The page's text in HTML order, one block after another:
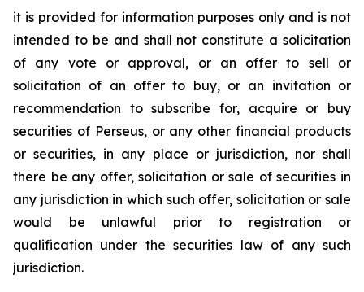
it is provided for information purposes only and is not
intended to be and shall not constitute a solicitation
of any vote or approval, or an offer to sell or
solicitation of an offer to buy, or an invitation or
recommendation to subscribe for, acquire or buy
securities of Perseus, or any other financial products
or securities, in any place or jurisdiction, nor shall
there be any offer, solicitation or sale of securities in
any jurisdiction in which such offer, solicitation or sale
would be unlawful prior to registration or
qualification under the securities law of any such
jurisdiction.